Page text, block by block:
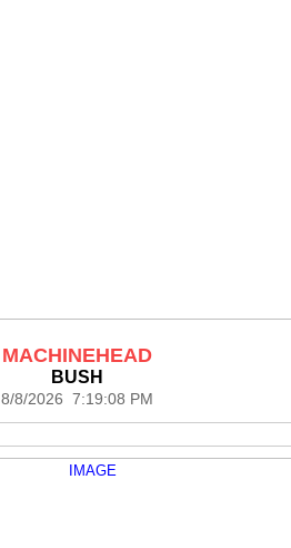
MACHINEHEAD
BUSH
8/8/2026 7:19:08 PM